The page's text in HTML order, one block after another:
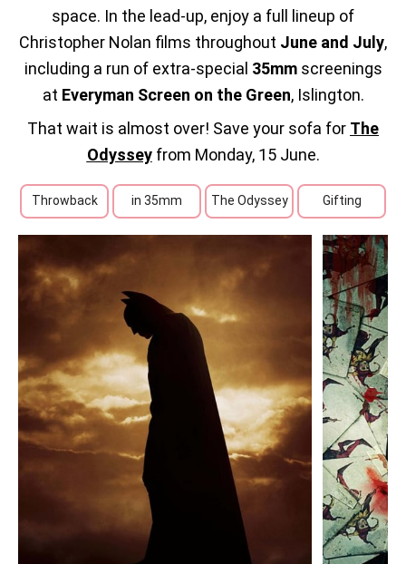
space. In the lead‑up, enjoy a full lineup of
Christopher Nolan films throughout June and July,
including a run of extra‑special 35mm screenings
at Everyman Screen on the Green, Islington.
That wait is almost over! Save your sofa for The
Odysseyfrom Monday, 15 June.
Throwback in 35mm The Odyssey Gifting